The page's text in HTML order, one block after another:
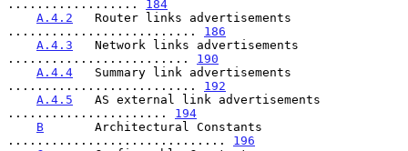
.................. 184
A.4.2
   Router links advertisements
.......................... 186
A.4.3
   Network links advertisements
......................... 190
A.4.4
   Summary link advertisements
.......................... 192
A.4.5
   AS external link advertisements
...................... 194
B
       Architectural Constants
.............................. 196